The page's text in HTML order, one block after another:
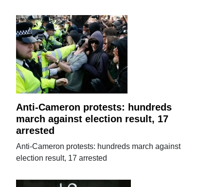
Anti-Cameron protests: hundreds
march against election result, 17
arrested
Anti-Cameron protests: hundreds march against
election result, 17 arrested